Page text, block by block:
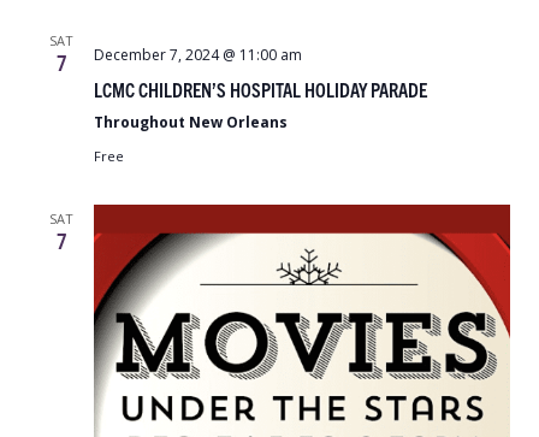
SAT
7 December 7, 2024 @ 11:00 am
LCMC CHILDREN’S HOSPITAL HOLIDAY PARADE
Throughout New Orleans
Free
SAT
7